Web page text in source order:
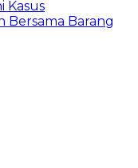
Kasus
Bersama Barang